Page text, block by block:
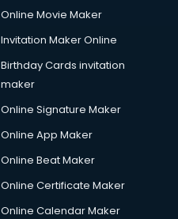
Online Movie Maker
Invitation Maker Online
Birthday Cards invitation
maker
Online Signature Maker
Online App Maker
Online Beat Maker
Online Certificate Maker
Online Calendar Maker